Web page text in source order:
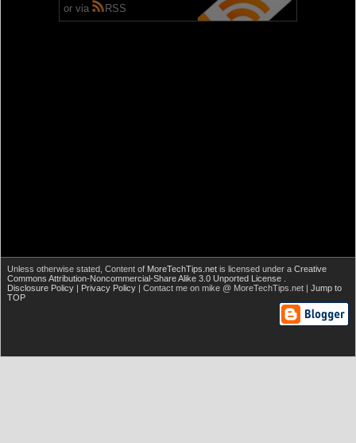
or via RSS
Unless otherwise stated, Content of MoreTechTips.net is licensed under a Creative
Commons Attribution-Noncommercial-Share Alike 3.0 Unported License
Disclosure Policy | Privacy Policy | Contact me on mike @ MoreTechTips.net | Jump to
TOP